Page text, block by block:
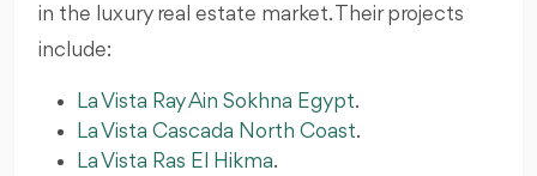
in the luxury real estate market. Their projects
include:
La Vista Ray Ain Sokhna Egypt.
La Vista Cascada North Coast.
La Vista Ras El Hikma.